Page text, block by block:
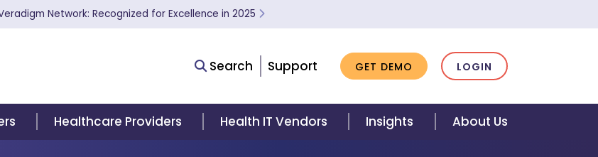
Network: Recognized for Excellence in 2025
Search Support GET DEMO LOGIN
Healthcare Providers Health IT Vendors Insights About Us